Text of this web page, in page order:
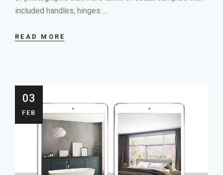
included handles, hinges …
READ MORE
03
FEB